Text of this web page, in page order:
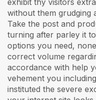
without them grudging
Take the post and
turning after parley it
options you need,
correct volume
accordance with help
vehement you
instituted the severe